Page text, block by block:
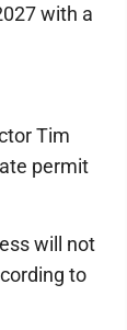
with a
Tim
permit
will not
to